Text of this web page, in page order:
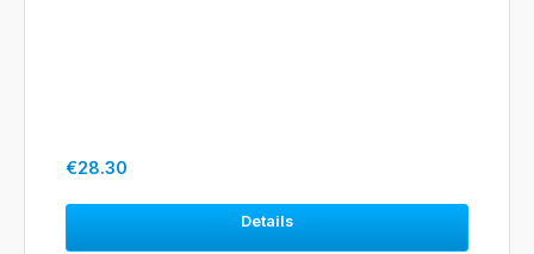
Regular price:
€28.30
Details